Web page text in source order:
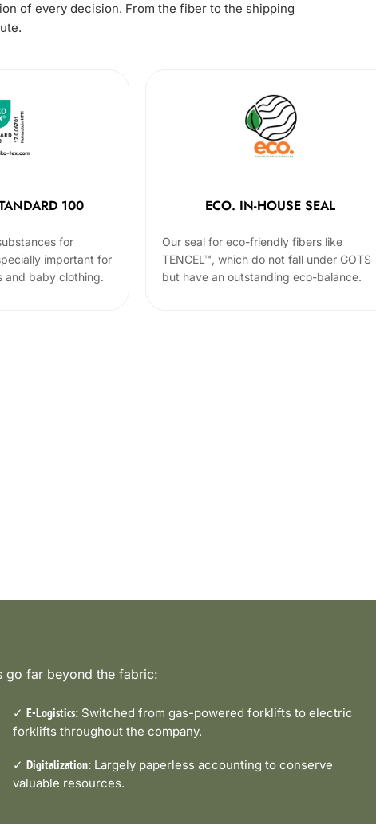
of every decision. From the fiber to the shipping
100
for
important for
and baby clothing.
ECO. IN-HOUSE SEAL
Our seal for eco-friendly fibers like
TENCEL™, which do not fall under GOTS
but have an outstanding eco-balance.
go far beyond the fabric:
✓ E-Logistics: Switched from gas-powered forklifts to electric
forklifts throughout the company.
✓ Digitalization: Largely paperless accounting to conserve
valuable resources.